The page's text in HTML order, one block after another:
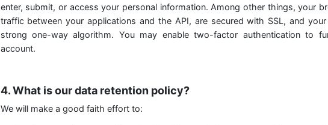
enter, submit, or access your personal information. Among other things, your
traffic between your applications and the API, are secured with SSL, and
strong one-way algorithm. You may enable two-factor authentication to
account.
4. What is our data retention policy?
We will make a good faith effort to: